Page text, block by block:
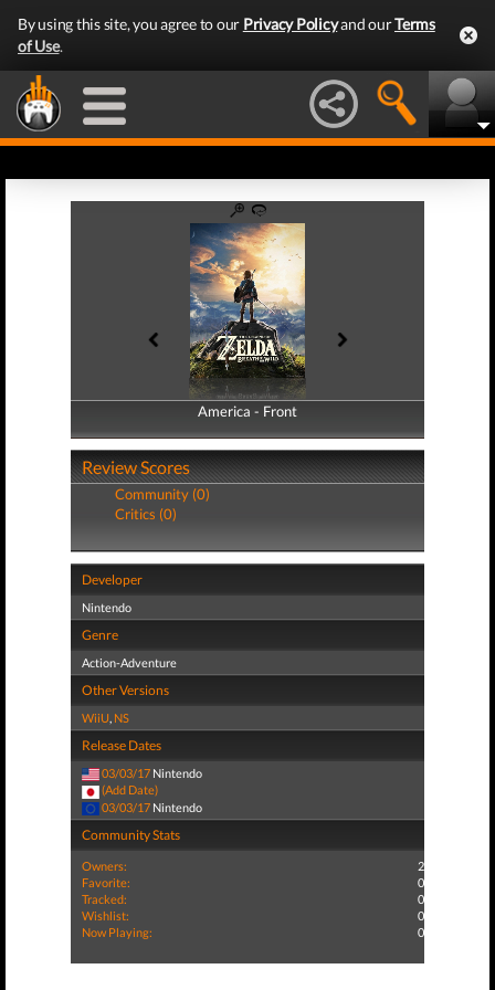
By using this site, you agree to our Privacy Policyand ourTerms
of Use.
America - Front
America - Back
Review Scores
Community (0)
Critics (0)
Developer
Nintendo
Genre
Action-Adventure
Other Versions
WiiU, NS
Release Dates
03/03/17 Nintendo
(Add Date)
03/03/17 Nintendo
Community Stats
Owners:
2
Favorite:
0
Tracked:
0
Wishlist:
0
Now Playing:
0